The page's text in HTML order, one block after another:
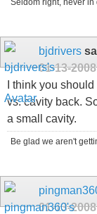
bjdrivers
01-13-2008
I think you
vs. cavity back.
a small cavity.
Be glad we aren't
01-13-2008